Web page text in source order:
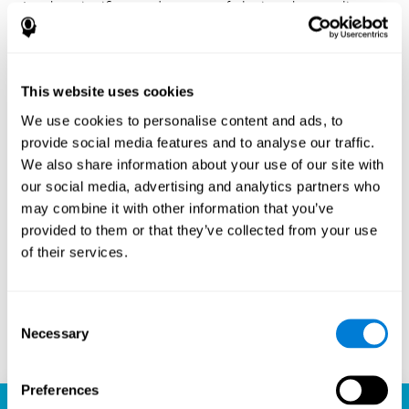
This website uses cookies
We use cookies to personalise content and ads, to
provide social media features and to analyse our traffic.
We also share information about your use of our site with
our social media, advertising and analytics partners who
may combine it with other information that you’ve
provided to them or that they’ve collected from your use
of their services.
Selection
Necessary
Preferences
Another significant advantage of playing chess online
with CogniFit is the sense of community it fosters.
Players are not isolated; they are part of a global network
from each other, share strategies, and even partake in
friendly competition. The platform’s ability to connect
players across different skill levels and geographic
locations is a testament to the universal appeal of chess
and the unifying power of technology.
Ready to embark on your chess journey and boost your
cognitive skills? CogniFit's chess platform is your go-to
learning, playing, and growing destination. Play online
chess, learn for free, and watch as your skills soar to new
Play now